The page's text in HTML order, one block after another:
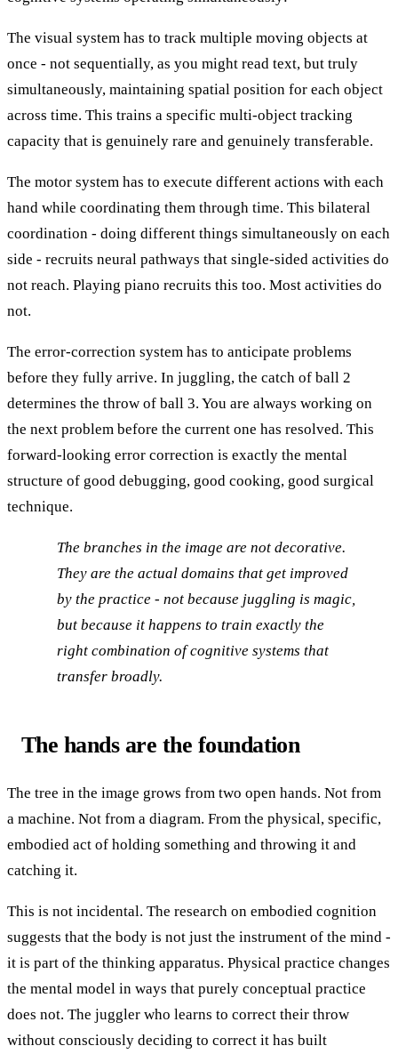
The visual system has to track multiple moving objects at
once - not sequentially, as you might read text, but truly
simultaneously, maintaining spatial position for each object
across time. This trains a specific multi-object tracking
capacity that is genuinely rare and genuinely transferable.
The motor system has to execute different actions with each
hand while coordinating them through time. This bilateral
coordination - doing different things simultaneously on each
side - recruits neural pathways that single-sided activities do
not reach. Playing piano recruits this too. Most activities do
not.
The error-correction system has to anticipate problems
before they fully arrive. In juggling, the catch of ball 2
determines the throw of ball 3. You are always working on
the next problem before the current one has resolved. This
forward-looking error correction is exactly the mental
structure of good debugging, good cooking, good surgical
technique.
The branches in the image are not decorative.
They are the actual domains that get improved
by the practice - not because juggling is magic,
but because it happens to train exactly the
right combination of cognitive systems that
transfer broadly.
The hands are the foundation
The tree in the image grows from two open hands. Not from
a machine. Not from a diagram. From the physical, specific,
embodied act of holding something and throwing it and
catching it.
This is not incidental. The research on embodied cognition
suggests that the body is not just the instrument of the mind -
it is part of the thinking apparatus. Physical practice changes
the mental model in ways that purely conceptual practice
does not. The juggler who learns to correct their throw
without consciously deciding to correct it has built